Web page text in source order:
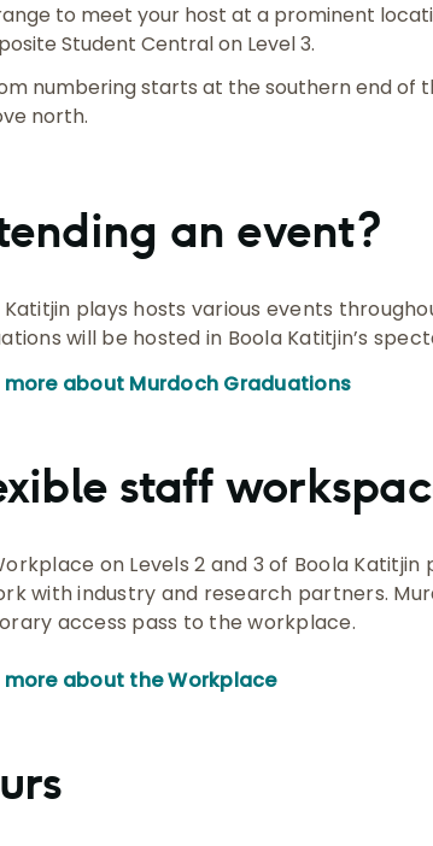
to meet your host at a prominent
Student Central on Level 3.
numbering starts at the southern end of
north.
an event?
Katitjin plays hosts various events
will be hosted in Boola Katitjin’s
more about Murdoch Graduations
staff
on Levels 2 and 3 of Boola
with industry and research partners.
access pass to the workplace.
more about the Workplace